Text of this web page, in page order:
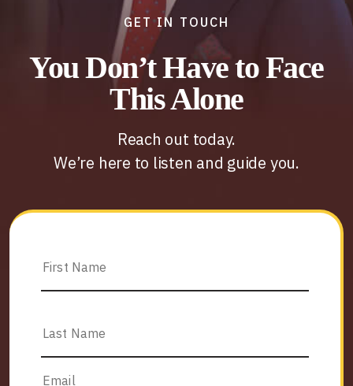
GET IN TOUCH
You Don’t Have to Face
This Alone
Reach out today.
We’re here to listen and guide you.